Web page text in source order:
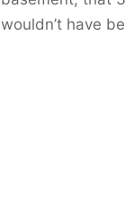
wouldn’t have